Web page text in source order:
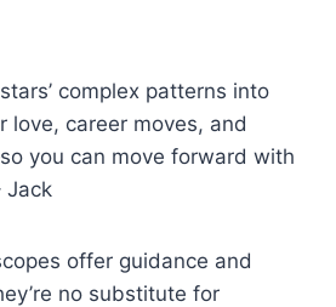
complex patterns into
love, career moves, and
you can move forward with
Jack
offer guidance and
no substitute for